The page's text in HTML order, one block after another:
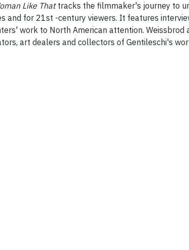
Like Thattracks the filmmaker's journey to
and for 21st -century viewers. It features
work to North American attention.
art dealers and collectors of Gentileschi's